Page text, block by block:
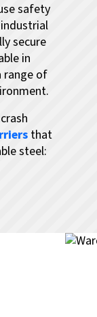
safety
secure
in
range of
that
steel: